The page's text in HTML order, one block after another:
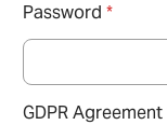
Password *
GDPR Agreement